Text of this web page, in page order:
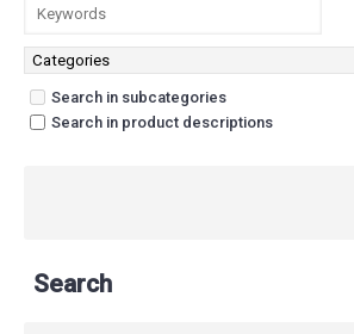
Search in subcategories
Search in product descriptions
Search